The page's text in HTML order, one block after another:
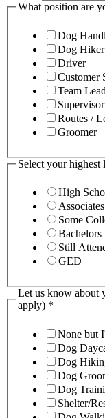
What position are
Dog
Dog Hiker
Driver
Customer
Team
Routes /
Groomer
Select your highest
High
Some
Bachelors
Still
GED
Let us know about
apply) *
None but
Dog
Dog
Dog
Dog
Shelter/